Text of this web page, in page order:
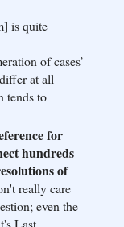
is quite
of cases’
at all
tends to
for
hundreds
of
really care
even the
Last